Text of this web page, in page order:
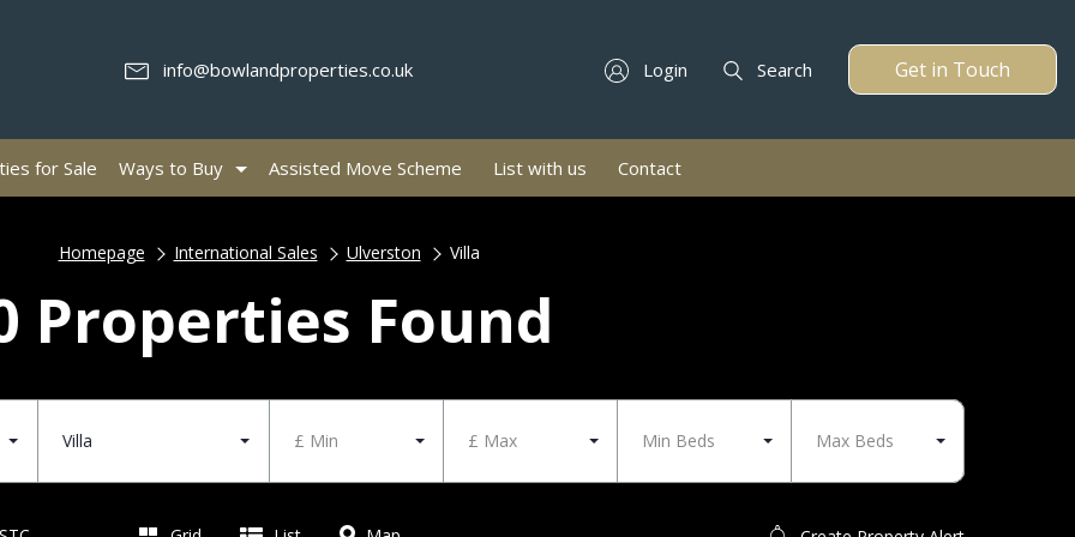
info@bowlandproperties.co.uk Login Search Get in Touch
for Sale Ways to Buy Assisted Move Scheme List with us Contact
Homepage International Sales Ulverston Villa
Properties Found
Villa £ Min £ Max Min Beds Max Beds